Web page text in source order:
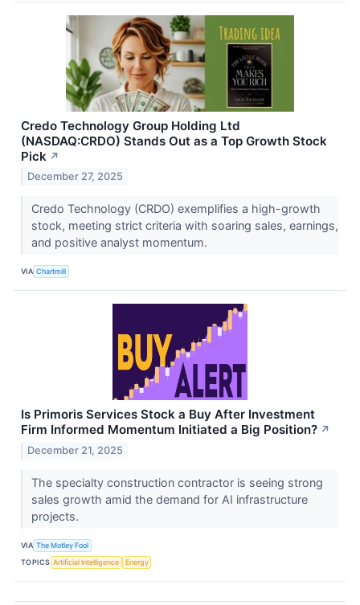
Credo Technology Group Holding Ltd
(NASDAQ:CRDO) Stands Out as a Top Growth Stock
Pick ↗
December 27, 2025
Credo Technology (CRDO) exemplifies a high-growth
stock, meeting strict criteria with soaring sales, earnings,
and positive analyst momentum.
VIA Chartmill
Is Primoris Services Stock a Buy After Investment
Firm Informed Momentum Initiated a Big Position? ↗
December 21, 2025
The specialty construction contractor is seeing strong
sales growth amid the demand for AI infrastructure
projects.
VIA The Motley Fool
TOPICS Artificial Intelligence Energy